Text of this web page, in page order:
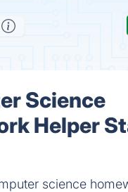
Science
Helper
science